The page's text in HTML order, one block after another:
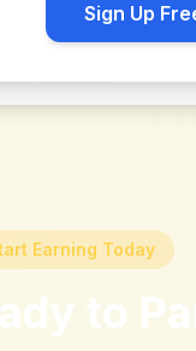
Sign Up
Earning Today
to